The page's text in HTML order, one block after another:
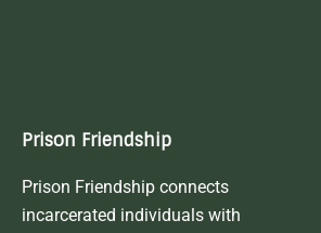
Prison Friendship
Prison Friendship connects
incarcerated individuals with